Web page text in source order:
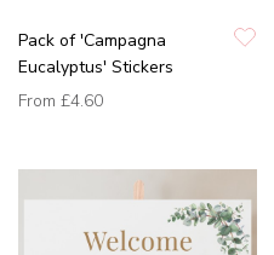
Pack of 'Campagna
Eucalyptus' Stickers
From £4.60